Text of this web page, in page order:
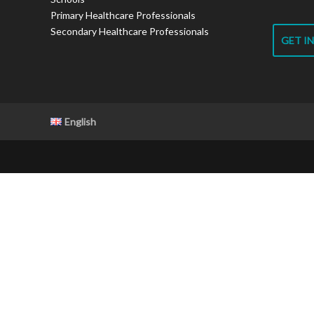
Primary Healthcare Professionals
Secondary Healthcare Professionals
GET
English